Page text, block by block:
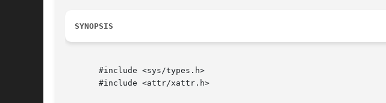
SYNOPSIS
       #include <sys/types.h>
       #include <attr/xattr.h>